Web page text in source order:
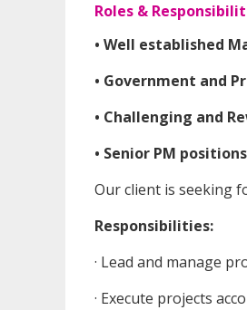
Roles &
• Well established
• Government and
• Challenging and
• Senior PM
Our client is seeking
Responsibilities:
· Lead and manage
· Execute projects